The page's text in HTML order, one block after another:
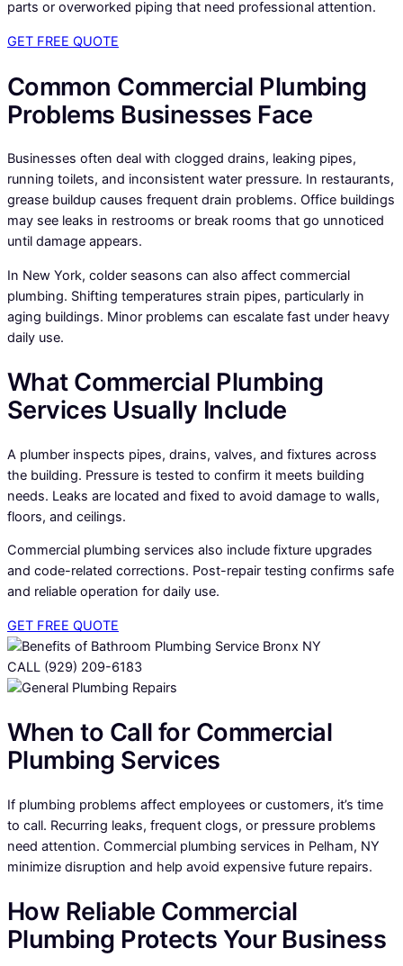
parts or overworked piping that need professional attention.
GET FREE QUOTE
Common Commercial Plumbing
Problems Businesses Face
Businesses often deal with clogged drains, leaking pipes,
running toilets, and inconsistent water pressure. In restaurants,
grease buildup causes frequent drain problems. Office buildings
may see leaks in restrooms or break rooms that go unnoticed
until damage appears.
In New York, colder seasons can also affect commercial
plumbing. Shifting temperatures strain pipes, particularly in
aging buildings. Minor problems can escalate fast under heavy
daily use.
What Commercial Plumbing
Services Usually Include
A plumber inspects pipes, drains, valves, and fixtures across
the building. Pressure is tested to confirm it meets building
needs. Leaks are located and fixed to avoid damage to walls,
floors, and ceilings.
Commercial plumbing services also include fixture upgrades
and code-related corrections. Post-repair testing confirms safe
and reliable operation for daily use.
GET FREE QUOTE
CALL (929) 209-6183
When to Call for Commercial
Plumbing Services
If plumbing problems affect employees or customers, it’s time
to call. Recurring leaks, frequent clogs, or pressure problems
need attention. Commercial plumbing services in Pelham, NY
minimize disruption and help avoid expensive future repairs.
How Reliable Commercial
Plumbing Protects Your Business